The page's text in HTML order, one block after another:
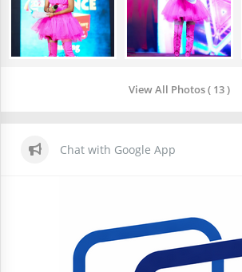
View All Photos ( 13 )
Chat with Google App